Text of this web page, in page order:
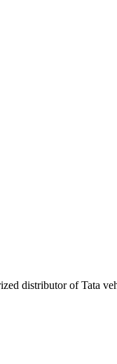
distributor of Tata